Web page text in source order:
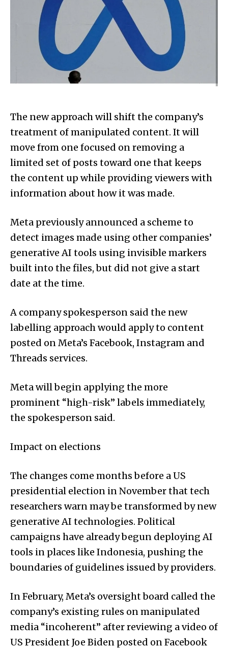
The new approach will shift the company’s
treatment of manipulated content. It will
move from one focused on removing a
limited set of posts toward one that keeps
the content up while providing viewers with
information about how it was made.
Meta previously announ­ced a scheme to
detect images made using other companies’
generative AI tools using invisible markers
built into the files, but did not give a start
date at the time.
A company spokesperson said the new
labelling approach would apply to content
posted on Meta’s Facebook, Instagram and
Threads services.
Meta will begin applying the more
prominent “high-risk” labels immediately,
the spokesperson said.
Impact on elections
The changes come months before a US
presidential election in November that tech
researchers warn may be transformed by new
generative AI technologies. Political
campaigns have already begun deploying AI
tools in places like Indonesia, pushing the
boundaries of guidelines issued by providers.
In February, Meta’s oversight board called the
company’s existing rules on manipulated
media “incoherent” after reviewing a video of
US President Joe Biden posted on Facebook